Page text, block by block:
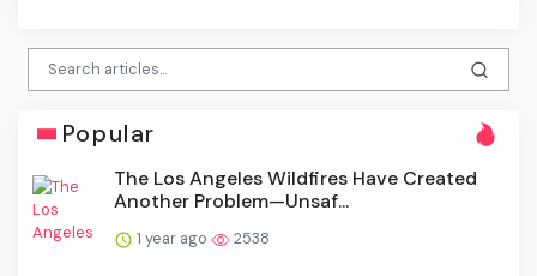
Popular
The Los Angeles Wildfires Have Created
Another Problem—Unsaf...
1 year ago 2538